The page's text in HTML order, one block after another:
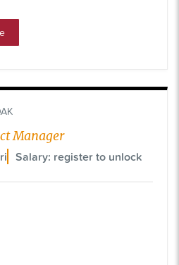
Manager
Salary: register to unlock